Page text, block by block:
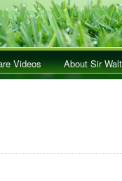
Videos About Sir